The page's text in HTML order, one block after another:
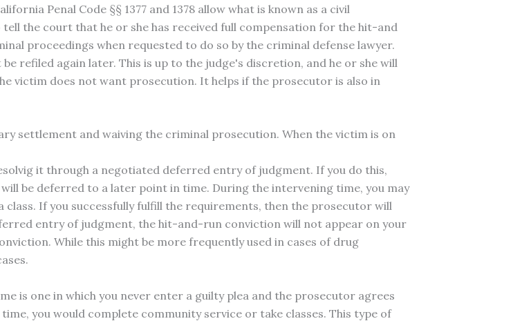
Penal Code §§ 1377 and 1378 allow what is known as a civil
the court that he or she has received full compensation for the hit-and
proceedings when requested to do so by the criminal defense lawyer.
refiled again later. This is up to the judge's discretion, and he or she will
victim does not want prosecution. It helps if the prosecutor is also in
settlement and waiving the criminal prosecution. When the victim is on
it through a negotiated deferred entry of judgment. If you do this,
be deferred to a later point in time. During the intervening time, you may
If you successfully fulfill the requirements, then the prosecutor will
entry of judgment, the hit-and-run conviction will not appear on your
While this might be more frequently used in cases of drug
is one in which you never enter a guilty plea and the prosecutor agrees
you would complete community service or take classes. This type of